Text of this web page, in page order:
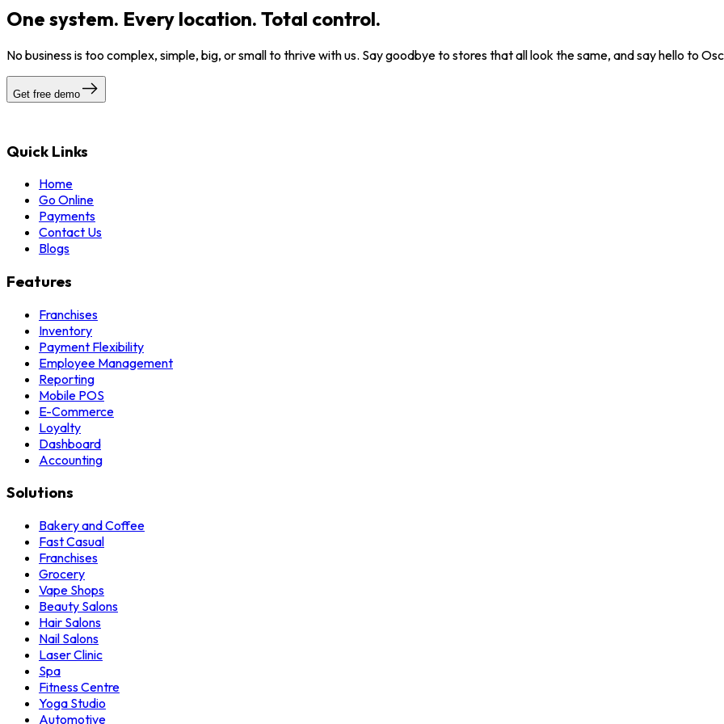
One system. Every location. Total control.
No business is too complex, simple, big, or small to thrive with us. Say goodbye to stores that all look the same, and say hello to
Get free demo
Quick Links
Home
Go Online
Payments
Contact Us
Blogs
Features
Franchises
Inventory
Payment Flexibility
Employee Management
Reporting
Mobile POS
E-Commerce
Loyalty
Dashboard
Accounting
Solutions
Bakery and Coffee
Fast Casual
Franchises
Grocery
Vape Shops
Beauty Salons
Hair Salons
Nail Salons
Laser Clinic
Spa
Fitness Centre
Yoga Studio
Automotive